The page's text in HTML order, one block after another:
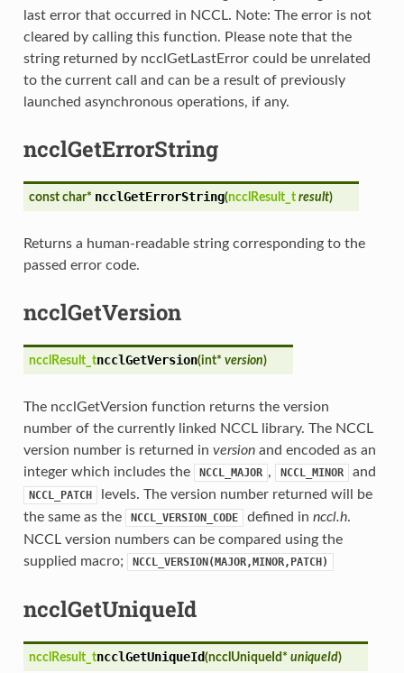
last error that occurred in NCCL. Note: The error is not
cleared by calling this function. Please note that the
string returned by ncclGetLastError could be unrelated
to the current call and can be a result of previously
launched asynchronous operations, if any.
ncclGetErrorString
const char* ncclGetErrorString(ncclResult_tresult)
Returns a human-readable string corresponding to the
passed error code.
ncclGetVersion
ncclResult_tncclGetVersion(int* version)
The ncclGetVersion function returns the version
number of the currently linked NCCL library. The NCCL
version number is returned in versionand encoded as an
integer which includes the
NCCL_MAJOR , NCCL_MINOR and
NCCL_PATCH
levels. The version number returned will be
the same as the
NCCL_VERSION_CODE defined in nccl.h.
NCCL version numbers can be compared using the
supplied macro;
NCCL_VERSION(MAJOR,MINOR,PATCH)
ncclGetUniqueId
ncclResult_tncclGetUniqueId(ncclUniqueId* uniqueId)